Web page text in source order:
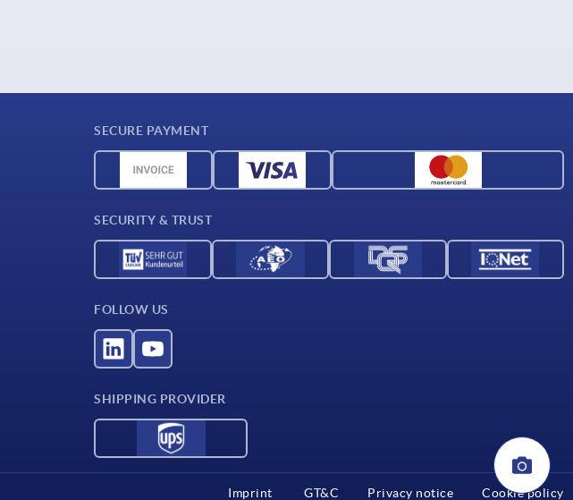
SECURE PAYMENT
SECURITY & TRUST
FOLLOW US
SHIPPING PROVIDER
Imprint GT&C Privacy notice Cookie policy